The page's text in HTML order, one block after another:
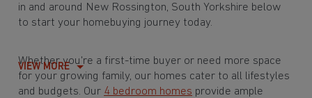
in and around New Rossington, South Yorkshire below
to start your homebuying journey today.
Whether you're a first-time buyer or need more space
for your growing family, our homes cater to all lifestyles
and budgets. Our 4 bedroom homes provide ample
VIEW MORE